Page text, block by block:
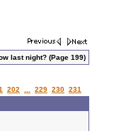
last night? (Page 199)
202 229 230 231